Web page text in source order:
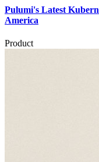
Pulumi's Latest
America
Product